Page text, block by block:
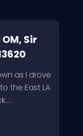
Sir
as I drove
the East LA